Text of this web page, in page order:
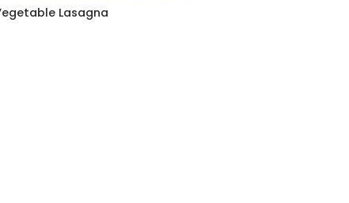
Lasagna